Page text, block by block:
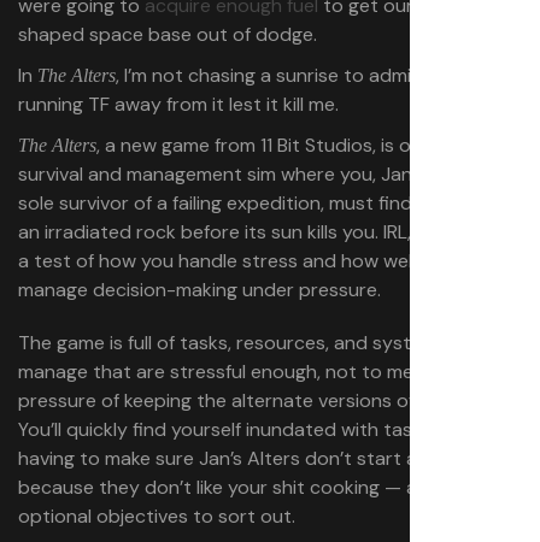
were going to acquire enough fuel to get our wheel-
shaped space base out of dodge.
In The Alters, I’m not chasing a sunrise to admire it, I’m
running TF away from it lest it kill me.
The Alters, a new game from 11 Bit Studios, is ostensibly a
survival and management sim where you, Jan Dolski, the
sole survivor of a failing expedition, must find a way off
an irradiated rock before its sun kills you. IRL,
a test of how you handle stress and how well you can
manage decision-making under pressure.
The game is full of tasks, resources, and systems to
manage that are stressful enough, not to mention the
pressure of keeping the alternate versions of Jan happy.
You’ll quickly find yourself inundated with tasks — like
having to make sure Jan’s Alters don’t start a mutiny
because they don’t like your shit cooking — as well as
optional objectives to sort out.